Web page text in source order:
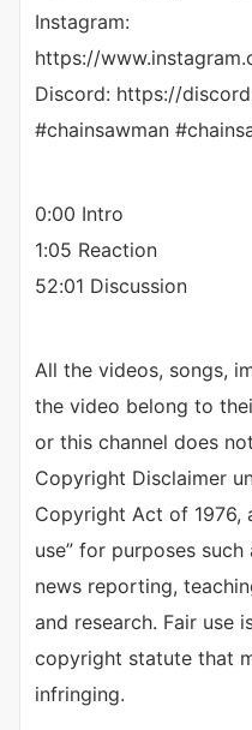
Instagram:
https://
Discord: https://
#chainsawman
0:00 Intro
1:05 Reaction
52:01 Discussion
All the videos, songs,
the video belong to
or this channel does
Copyright Disclaimer
Copyright Act of 1976,
use” for purposes
news reporting,
and research. Fair use
copyright statute that
infringing.